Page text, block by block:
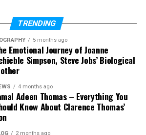
treatment company based in
Spain. It started in 2011 with a
was to give people clean
harmful methods.
on eco-friendly solutions.
TRENDING
5 months ago
Emotional Journey of Joanne
Simpson, Steve Jobs’ Biological
4 months ago
Adeen Thomas – Everything You
Know About Clarence Thomas’
2 months ago